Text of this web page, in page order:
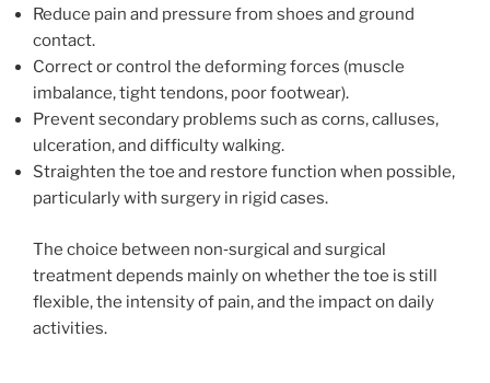
Reduce pain and pressure from shoes and ground
contact.
Correct or control the deforming forces (muscle
imbalance, tight tendons, poor footwear).
Prevent secondary problems such as corns, calluses,
ulceration, and difficulty walking.
Straighten the toe and restore function when possible,
particularly with surgery in rigid cases.
The choice between non‑surgical and surgical
treatment depends mainly on whether the toe is still
flexible, the intensity of pain, and the impact on daily
activities.